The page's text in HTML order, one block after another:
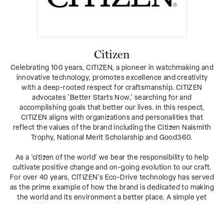
Citizen
Celebrating 100 years, CITIZEN, a pioneer in watchmaking and
innovative technology, promotes excellence and creativity
with a deep-rooted respect for craftsmanship. CITIZEN
advocates 'Better Starts Now,' searching for and
accomplishing goals that better our lives. In this respect,
CITIZEN aligns with organizations and personalities that
reflect the values of the brand including the Citizen Naismith
Trophy, National Merit Scholarship and Good360.
As a 'citizen of the world' we bear the responsibility to help
cultivate positive change and on-going evolution to our craft.
For over 40 years, CITIZEN's Eco-Drive technology has served
as the prime example of how the brand is dedicated to making
the world and its environment a better place. A simple yet